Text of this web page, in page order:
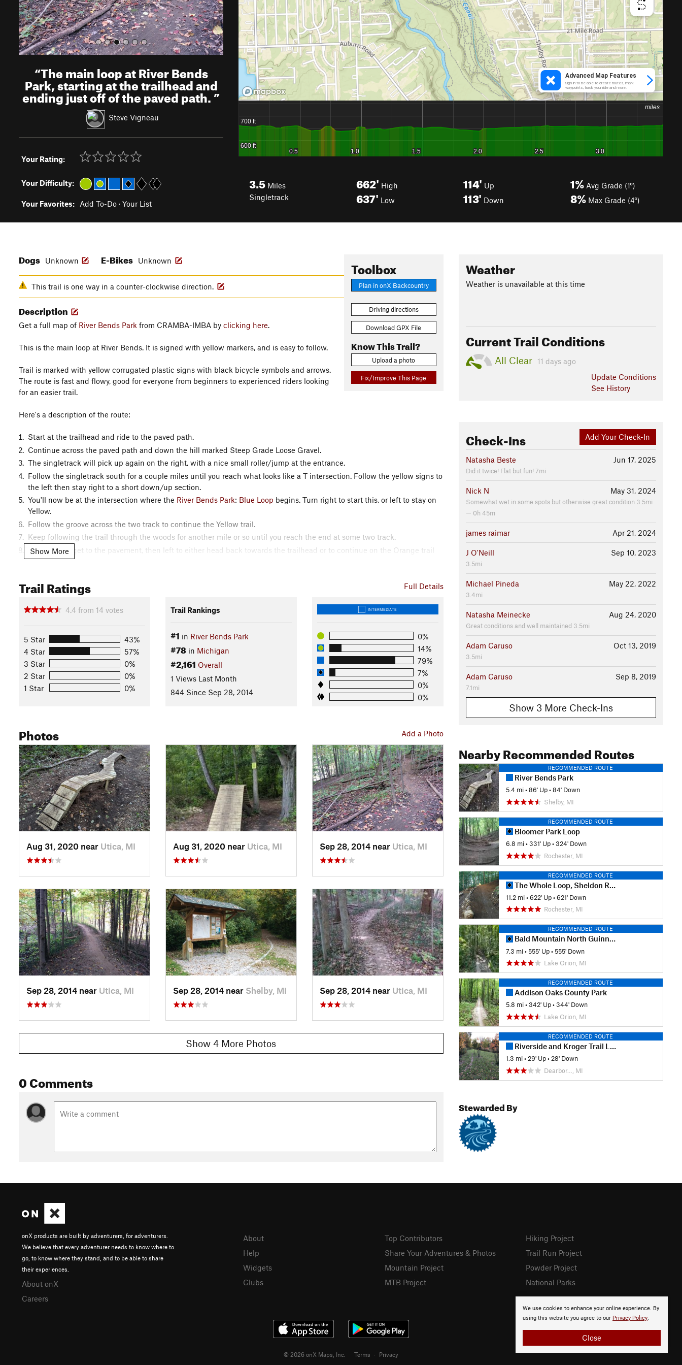
“The main loop at River Bends
Park, starting at the trailhead and
ending just off of the paved path.”
Steve Vigneau
Your Rating:
Your Difficulty:
Your Favorites: Add To-Do · Your List
3.5 Miles
Singletrack
662' High
637' Low
114' Up
113' Down
1% Avg Grade (1°)
8% Max Grade (4°)
Toolbox
Plan in onX Backcountry
Driving directions
Download GPX File
Know This Trail?
Upload a photo
Fix/Improve This Page
Dogs Unknown E-Bikes Unknown
This trail is one way in a counter-clockwise direction.
Description
Get a full map of River Bends Park from CRAMBA-IMBA by clicking here.
This is the main loop at River Bends. It is signed with yellow markers, and is easy to follow.
Trail is marked with yellow corrugated plastic signs with black bicycle symbols and arrows.
The route is fast and flowy, good for everyone from beginners to experienced riders looking
for an easier trail.
Here's a description of the route:
Start at the trailhead and ride to the paved path.
Continue across the paved path and down the hill marked Steep Grade Loose Gravel.
The singletrack will pick up again on the right, with a nice small roller/jump at the entrance.
Follow the singletrack south for a couple miles until you reach what looks like a T intersection. Follow the yellow signs to
the left then stay right to a short down/up section.
You'll now be at the intersection where the River Bends Park: Blue Loop begins. Turn right to start this, or left to stay on
Yellow.
Follow the groove across the two track to continue the Yellow trail.
Keep following the trail through the woods for another mile or so until you reach the end at some two track.
Turn right to get to the pavement, then left to either head back towards the trailhead or to continue on the Orange trail
(Swamp Loop).
Local Club:Clinton River Area Mountain Bike Association (CRAMBA)
Shared By: Steve Vigneau
Show More
Full Details
Trail Ratings
4.4 from 14 votes
5 Star
43%
4 Star
57%
3 Star
0%
2 Star
0%
1 Star
0%
Trail Rankings
#1 in River Bends Park
#78in Michigan
#2,161 Overall
1 Views Last Month
844 Since Sep 28, 2014
INTERMEDIATE
0%
14%
79%
7%
0%
0%
Add a Photo
Photos
Aug 31, 2020 near Utica, MI Aug 31, 2020 near Utica, MI Sep 28, 2014 near Utica, MI
Sep 28, 2014 near Utica, MI Sep 28, 2014 near Shelby, MI Sep 28, 2014 near Utica, MI
Show 4 More Photos
0 Comments
Weather
Weather is unavailable at this time
Current Trail Conditions
All Clear
11 days ago
Update Conditions
See History
Add Your Check-In
Check-Ins
Jun 17, 2025
Natasha Beste
Did it twice! Flat but fun! 7mi
May 31, 2024
Nick N
Somewhat wet in some spots but otherwise great condition 3.5mi
— 0h 45m
Apr 21, 2024
james raimar
Sep 10, 2023
J O'Neill
3.5mi
May 22, 2022
Michael Pineda
3.4mi
Aug 24, 2020
Natasha Meinecke
Great conditions and well maintained 3.5mi
Oct 13, 2019
Adam Caruso
3.5mi
Sep 8, 2019
Adam Caruso
7.1mi
Show 3 More Check-Ins
Nearby Recommended Routes
RECOMMENDED ROUTE
River Bends Park
5.4 mi •86' Up •84' Down
Shelby, MI
RECOMMENDED ROUTE
Bloomer Park Loop
6.8 mi •331' Up •324' Down
Rochester, MI
RECOMMENDED ROUTE
The Whole Loop, Sheldon Road Start
11.2 mi •622' Up •621' Down
Rochester, MI
RECOMMENDED ROUTE
Bald Mountain North Guinness Bikers Standard
7.3 mi •555' Up •555' Down
Lake Orion, MI
RECOMMENDED ROUTE
Addison Oaks County Park
5.8 mi •342' Up •344' Down
Lake Orion, MI
RECOMMENDED ROUTE
Riverside and Kroger Trail Loop
1.3 mi •29' Up •28' Down
Dearbor…, MI
Stewarded By
We use cookies to enhance your online experience. By
using this website you agree to our Privacy Policy.
Close
onX products are built by adventurers, for adventurers.
We believe that every adventurer needs to know where to
go, to know where they stand, and to be able to share
their experiences.
About onX
Careers
About
Help
Widgets
Clubs
Top Contributors
Share Your Adventures & Photos
Mountain Project
MTB Project
Hiking Project
Trail Run Project
Powder Project
National Parks
© 2026 onX Maps, Inc. Terms · Privacy